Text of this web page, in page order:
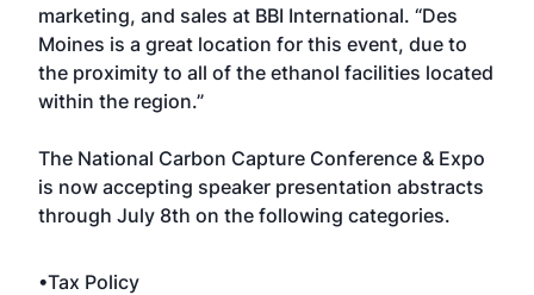
marketing, and sales at BBI International. “Des
Moines is a great location for this event, due to
the proximity to all of the ethanol facilities located
within the region.”
The National Carbon Capture Conference & Expo
is now accepting speaker presentation abstracts
through July 8th on the following categories.
•Tax Policy